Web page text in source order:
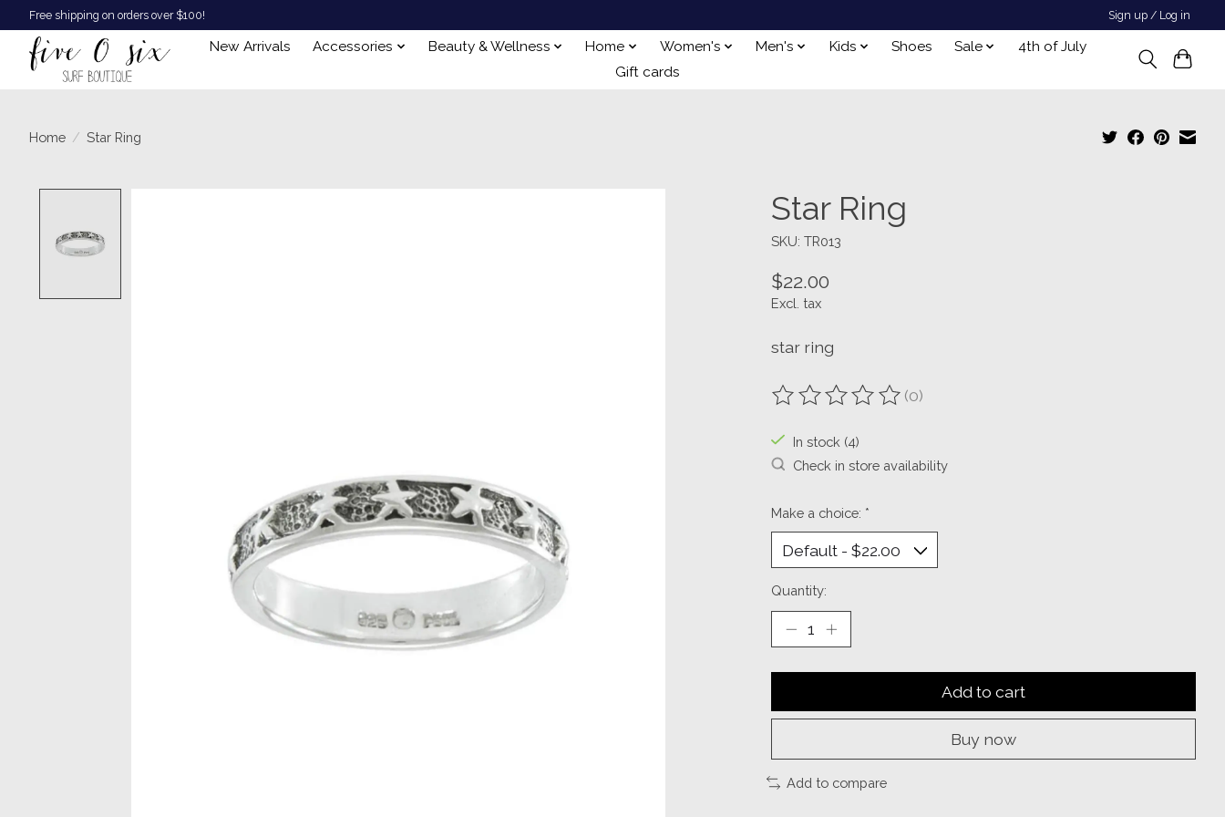
Free shipping on orders over $100! Sign up / Log in
New Arrivals Accessories Beauty & Wellness Home Women's Men's Kids Shoes Sale
4th of July
Gift cards
Home / Star Ring
Star Ring
SKU: TR013
$22.00
Excl. tax
star ring
The rating of this product is
(0)
In stock (4)
Check in store availability
Make a choice: *
Quantity:
Add to cart
Buy now
Add to compare